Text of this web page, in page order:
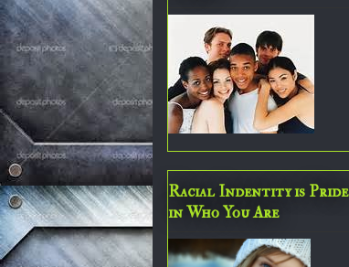
Racial Indentity is Pride
in Who You Are